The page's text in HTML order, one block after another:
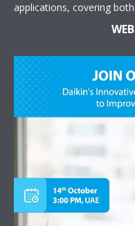
applications, covering